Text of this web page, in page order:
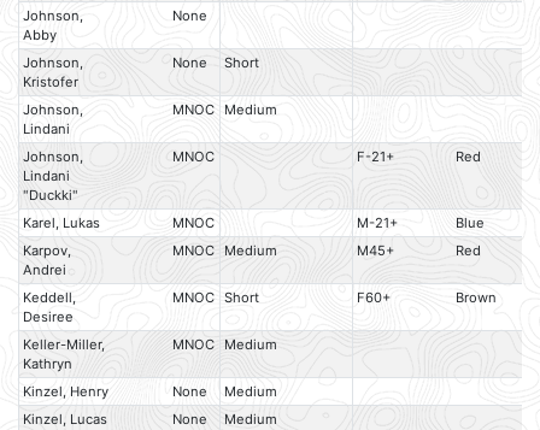
Johnson,
Abby
None
Johnson,
Kristofer
None Short
Johnson,
Lindani
MNOC Medium
Johnson,
Lindani
"Duckki"
MNOC F-21+ Red
Karel, Lukas MNOC M-21+
Blue
Karpov,
Andrei
MNOC Medium M45+ Red
Keddell,
Desiree
MNOC Short F60+ Brown
Keller-Miller,
Kathryn
MNOC Medium
Kinzel, Henry None
Medium
Kinzel, Lucas
None
Medium